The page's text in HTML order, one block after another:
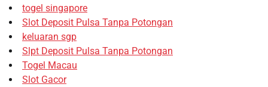
togel singapore
Slot Deposit Pulsa Tanpa Potongan
keluaran sgp
Slpt Deposit Pulsa Tanpa Potongan
Togel Macau
Slot Gacor